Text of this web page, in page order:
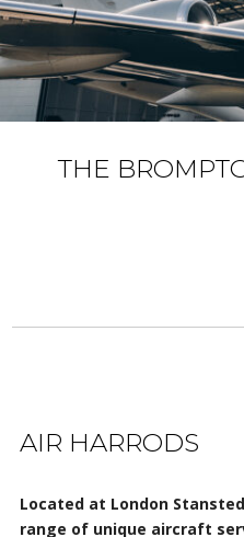
THE
AIR HARRODS
Located at London
range of unique aircraft